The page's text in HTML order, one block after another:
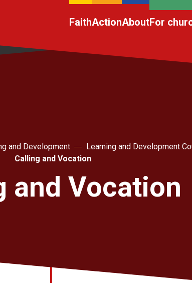
FaithActionAboutFor
and Development
Learning and Development
Calling and Vocation
and Vocation